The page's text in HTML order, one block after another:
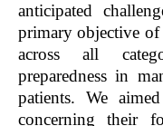
anticipated
primary objective of
across all
preparedness in
patients. We
concerning their